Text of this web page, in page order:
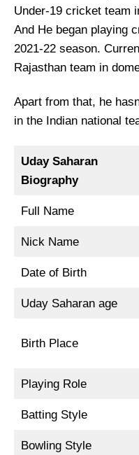
Under-19 cricket team
And He began playing
2021-22 season.
Rajasthan team in
Apart from that, he
in the Indian national
Uday Saharan
Biography
Full Name
Nick Name
Date of Birth
Uday Saharan age
Birth Place
Playing Role
Batting Style
Bowling Style